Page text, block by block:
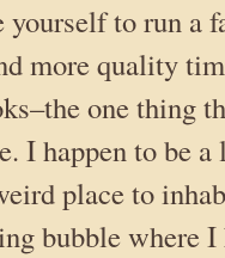
yourself to run a
more quality
one thing
I happen to be
place to
bubble where I